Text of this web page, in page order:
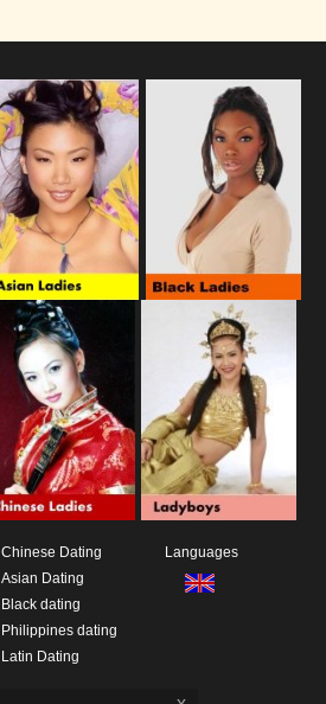
Chinese Dating
Asian Dating
Black dating
Philippines dating
Latin Dating
Languages